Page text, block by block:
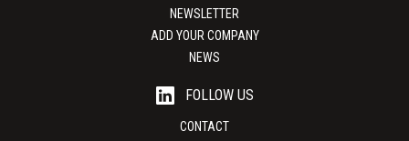
NEWSLETTER
ADD YOUR COMPANY
NEWS
FOLLOW US
CONTACT